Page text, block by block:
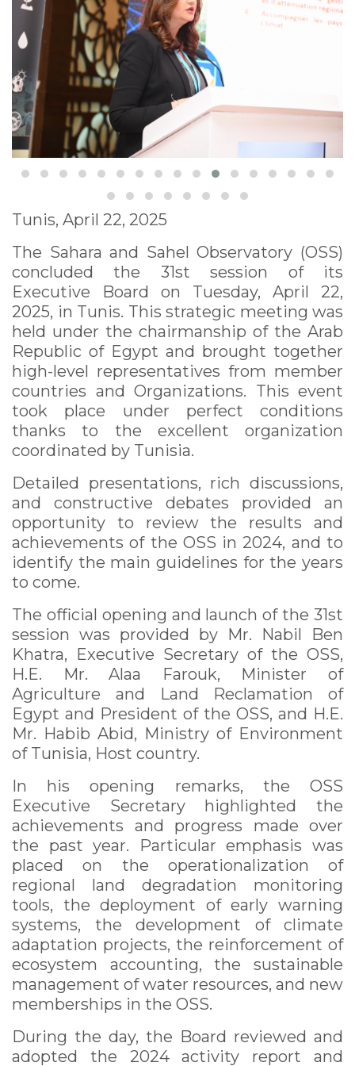
Tunis, April 22, 2025
The Sahara and Sahel Observatory (OSS)
concluded the 31st session of its
Executive Board on Tuesday, April 22,
2025, in Tunis. This strategic meeting was
held under the chairmanship of the Arab
Republic of Egypt and brought together
high-level representatives from member
countries and Organizations. This event
took place under perfect conditions
thanks to the excellent organization
coordinated by Tunisia.
Detailed presentations, rich discussions,
and constructive debates provided an
opportunity to review the results and
achievements of the OSS in 2024, and to
identify the main guidelines for the years
to come.
The official opening and launch of the 31st
session was provided by Mr. Nabil Ben
Khatra, Executive Secretary of the OSS,
H.E. Mr. Alaa Farouk, Minister of
Agriculture and Land Reclamation of
Egypt and President of the OSS, and H.E.
Mr. Habib Abid, Ministry of Environment
of Tunisia, Host country.
In his opening remarks, the OSS
Executive Secretary highlighted the
achievements and progress made over
the past year. Particular emphasis was
placed on the operationalization of
regional land degradation monitoring
tools, the deployment of early warning
systems, the development of climate
adaptation projects, the reinforcement of
ecosystem accounting, the sustainable
management of water resources, and new
memberships in the OSS.
During the day, the Board reviewed and
adopted the 2024 activity report and